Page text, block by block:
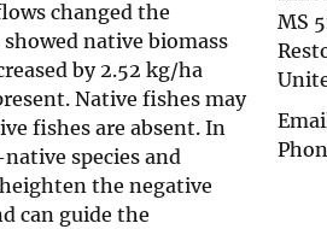
changed the
native biomass
by 2.52 kg/ha
Native fishes may
fishes are absent. In
species and
the negative
can guide the
MS